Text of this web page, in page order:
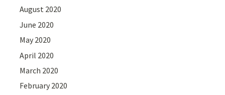
August 2020
June 2020
May 2020
April 2020
March 2020
February 2020